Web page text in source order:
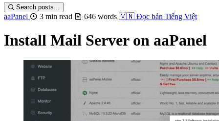
Search posts...
aaPanel 3 min read 646 words 🇻🇳 Đọc bản Tiếng Việt
Install Mail Server on aaPanel